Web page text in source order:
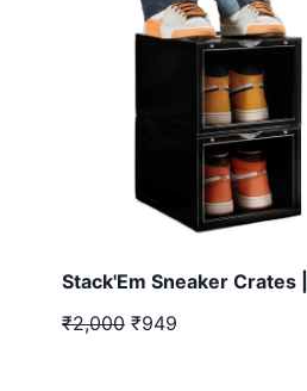
Stack'Em Sneaker
₹2,000 ₹949